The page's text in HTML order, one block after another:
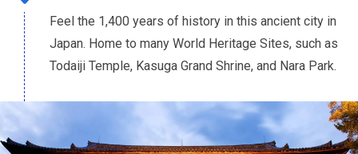
Feel the 1,400 years of history in this ancient city in
Japan. Home to many World Heritage Sites, such as
Todaiji Temple, Kasuga Grand Shrine, and Nara Park.